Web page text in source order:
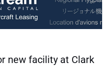
new facility at Clark